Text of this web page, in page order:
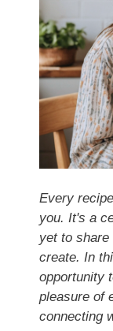
Every
you. It's a
yet to share
create. In
opportunity
pleasure of
connecting